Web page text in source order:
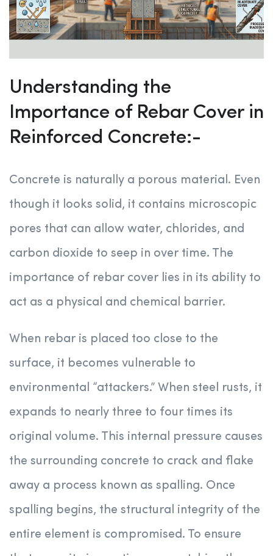
Understanding the
Importance of Rebar Cover in
Reinforced Concrete:-
Concrete is naturally a porous material. Even
though it looks solid, it contains microscopic
pores that can allow water, chlorides, and
carbon dioxide to seep in over time. The
importance of rebar cover lies in its ability to
act as a physical and chemical barrier.
When rebar is placed too close to the
surface, it becomes vulnerable to
environmental “attackers.” When steel rusts, it
expands to nearly three to four times its
original volume. This internal pressure causes
the surrounding concrete to crack and flake
away a process known as spalling. Once
spalling begins, the structural integrity of the
entire element is compromised. To ensure